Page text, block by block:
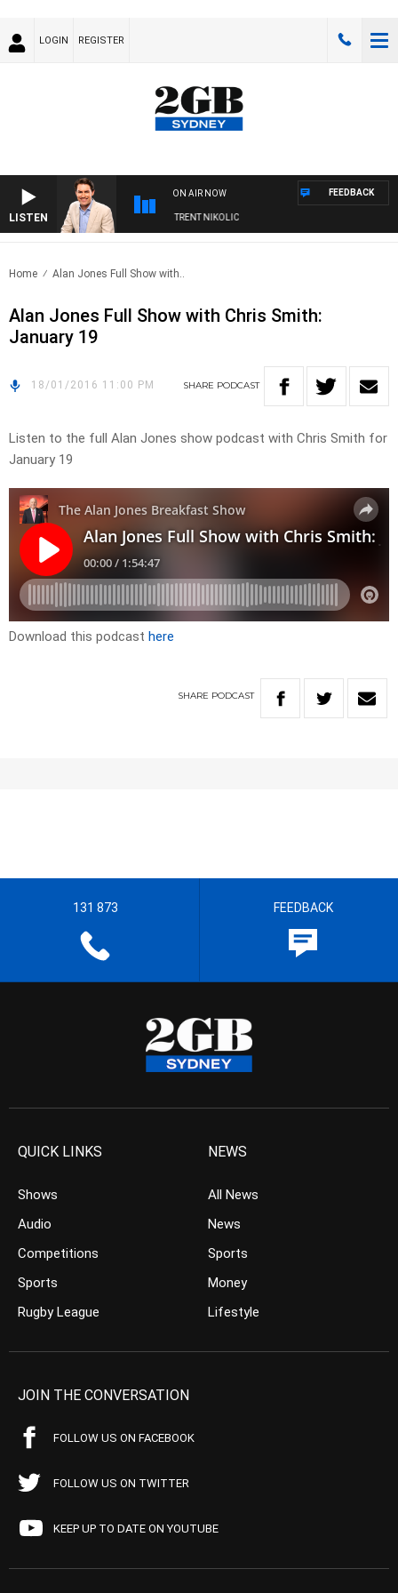
LOGIN REGISTER
LISTEN
ON AIR NOW
WITH MICHAEL MCLAREN WITH TRENT NIKOLIC
FEEDBACK
Home Alan Jones Full Show with..
Alan Jones Full Show with Chris Smith:
January 19
18/01/2016 11:00 PM SHARE PODCAST
Listen to the full Alan Jones show podcast with Chris Smith for
January 19
Download this podcast here
SHARE PODCAST
131 873 FEEDBACK
QUICK LINKS
Shows
Audio
Competitions
Sports
Rugby League
NEWS
All News
News
Sports
Money
Lifestyle
JOIN THE CONVERSATION
FOLLOW US ON FACEBOOK
FOLLOW US ON TWITTER
KEEP UP TO DATE ON YOUTUBE